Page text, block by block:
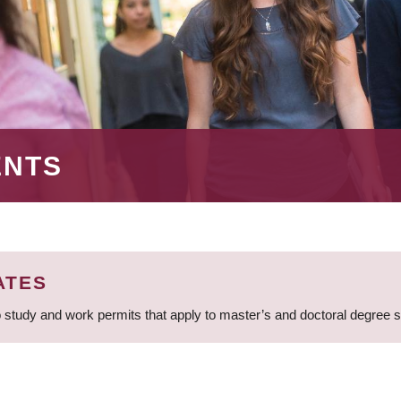
and work permits that apply to master’s and doctoral degree